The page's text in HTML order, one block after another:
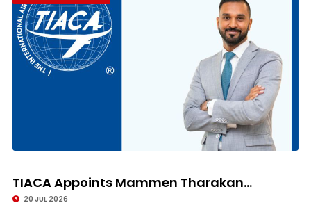
TIACA Appoints Mammen Tharakan...
20 JUL 2026